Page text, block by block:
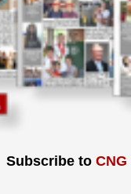
Subscribe to CNG